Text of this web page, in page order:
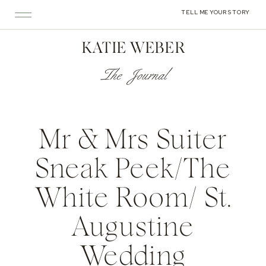
TELL ME YOUR STORY
KATIE WEBER
The Journal
Mr & Mrs Suiter
Sneak Peek/The
White Room/ St.
Augustine
Wedding